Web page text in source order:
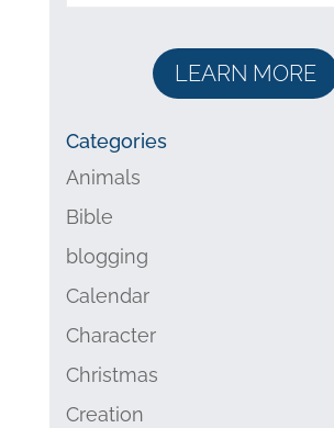
LEARN MORE
Categories
Animals
Bible
blogging
Calendar
Character
Christmas
Creation